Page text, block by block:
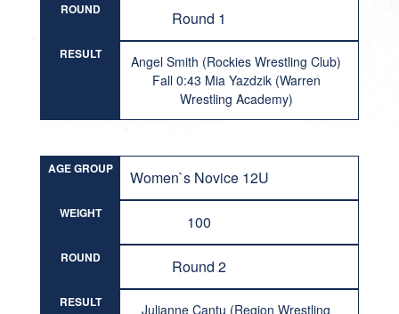
ROUND Round 1
RESULT
Angel Smith (Rockies Wrestling Club)
Fall 0:43 Mia Yazdzik (Warren
Wrestling Academy)
AGE GROUP Women`s Novice 12U
WEIGHT 100
ROUND Round 2
RESULT
Julianne Cantu (Region Wrestling